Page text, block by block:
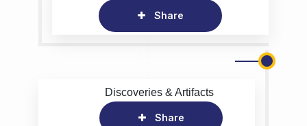
Share
Discoveries & Artifacts
Share